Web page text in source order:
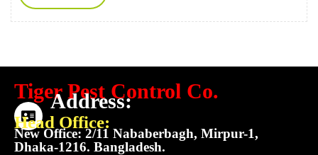
Tiger Pest Control Co.
Address:
Head Office:
New Office: 2/11 Nababerbagh, Mirpur-1,
Dhaka-1216. Bangladesh.